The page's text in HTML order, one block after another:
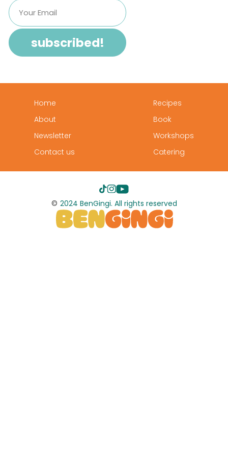
Home
About
Newsletter
Contact us
Recipes
Book
Workshops
Catering
© 2024 BenGingi. All rights reserved